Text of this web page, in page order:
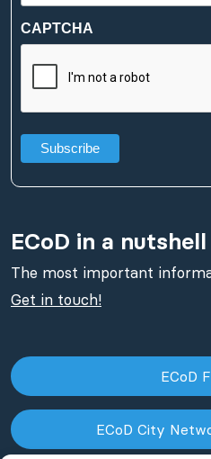
CAPTCHA
ECoD in a nutshell
The most important
Get in touch!
ECoD
ECoD City